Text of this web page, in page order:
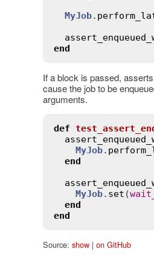
MyJob.
end
If a block is passed,
cause the job to be
arguments.
def
MyJob.
end
MyJob. set (
end
end
Source: show| on GitHub